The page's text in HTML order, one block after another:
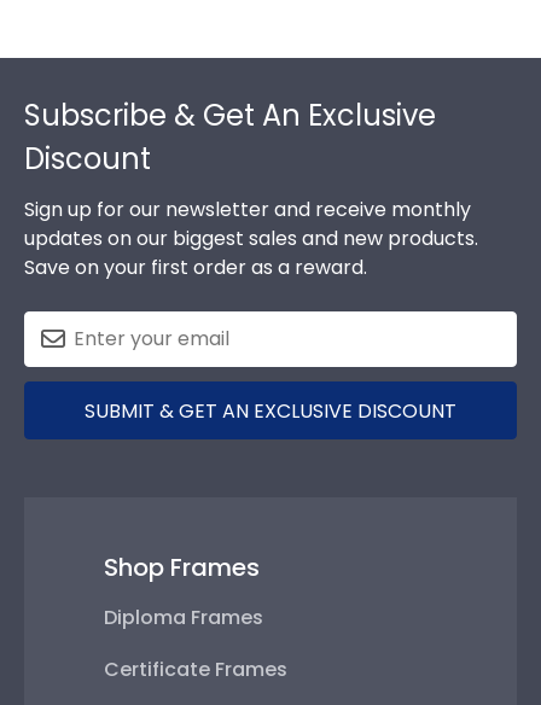
Subscribe & Get An Exclusive
Discount
Sign up for our newsletter and receive monthly
updates on our biggest sales and new products.
Save on your first order as a reward.
SUBMIT & GET AN EXCLUSIVE DISCOUNT
Shop Frames
Diploma Frames
Certificate Frames